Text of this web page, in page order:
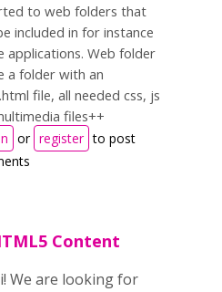
to web folders that
included in for instance
applications. Web folder
a folder with an
file, all needed css, js
files++
or register to post
Content
We are looking for